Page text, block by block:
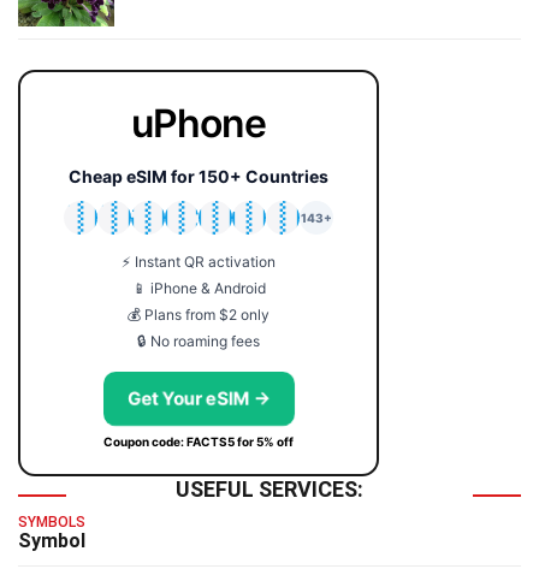
uPhone
Cheap eSIM for 150+ Countries
🇯🇵
🇹🇭
🇬🇧
🇺🇸
🇩🇪
🇦🇺
🇰🇷
143+
⚡ Instant QR activation
📱 iPhone & Android
💰 Plans from $2 only
🔒 No roaming fees
Get Your eSIM →
Coupon code: FACTS5 for 5% off
USEFUL SERVICES:
SYMBOLS
Symbol